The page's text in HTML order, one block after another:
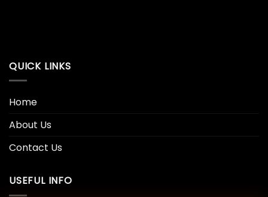
QUICK LINKS
Home
About Us
Contact Us
USEFUL INFO